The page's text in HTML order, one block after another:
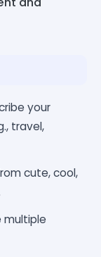
your
travel,
cute, cool,
multiple